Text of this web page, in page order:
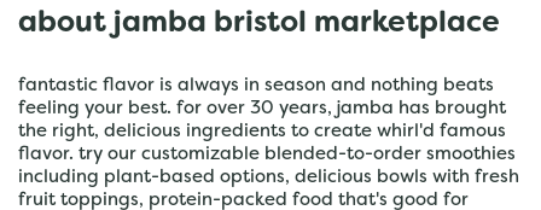
about jamba bristol marketplace
fantastic flavor is always in season and nothing beats
feeling your best. for over 30 years, jamba has brought
the right, delicious ingredients to create whirl'd famous
flavor. try our customizable blended-to-order smoothies
including plant-based options, delicious bowls with fresh
fruit toppings, protein-packed food that's good for